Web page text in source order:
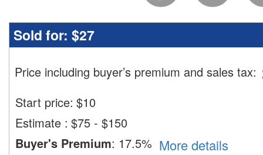
Sold for: $27
Price including buyer’s premium and sales tax:
Start price: $10
Estimate : $75 - $150
Buyer's Premium: 17.5% More details